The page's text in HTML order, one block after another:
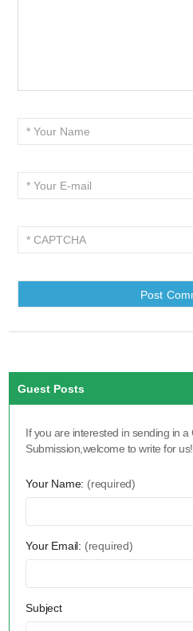
Guest Posts
If you are interested in sending in a
Submission,welcome to write for us!
Your Name: (required)
Your Email: (required)
Subject